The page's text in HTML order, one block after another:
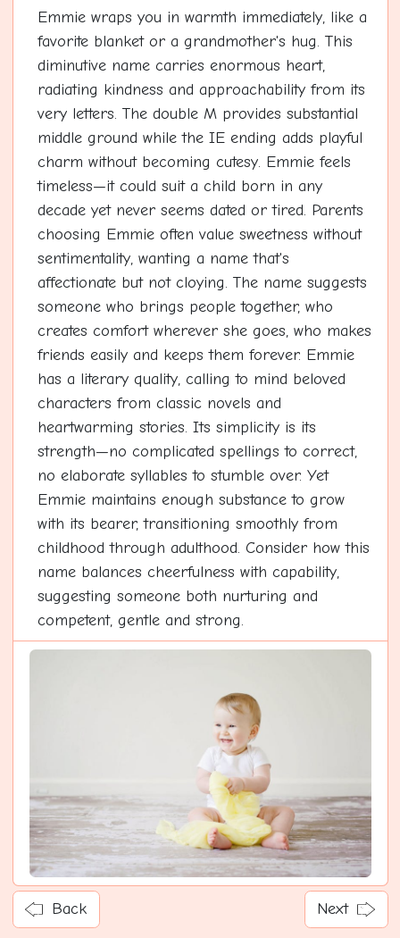
Emmie wraps you in warmth immediately, like a
favorite blanket or a grandmother's hug. This
diminutive name carries enormous heart,
radiating kindness and approachability from its
very letters. The double M provides substantial
middle ground while the IE ending adds playful
charm without becoming cutesy. Emmie feels
timeless—it could suit a child born in any
decade yet never seems dated or tired. Parents
choosing Emmie often value sweetness without
sentimentality, wanting a name that's
affectionate but not cloying. The name suggests
someone who brings people together, who
creates comfort wherever she goes, who makes
friends easily and keeps them forever. Emmie
has a literary quality, calling to mind beloved
characters from classic novels and
heartwarming stories. Its simplicity is its
strength—no complicated spellings to correct,
no elaborate syllables to stumble over. Yet
Emmie maintains enough substance to grow
with its bearer, transitioning smoothly from
childhood through adulthood. Consider how this
name balances cheerfulness with capability,
suggesting someone both nurturing and
competent, gentle and strong.
Back Next